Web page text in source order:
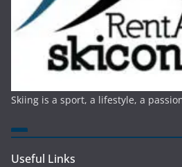
Skiing is a sport, a lifestyle, a
Useful Links